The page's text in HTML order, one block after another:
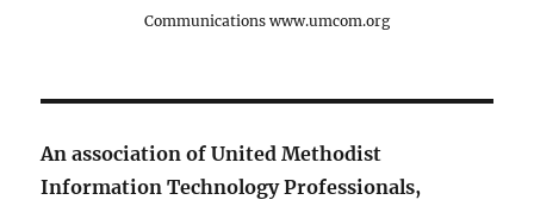
Communications www.umcom.org
An association of United Methodist
Information Technology Professionals,